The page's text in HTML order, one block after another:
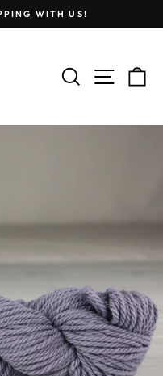
WITH US!
SEARCH
SITE